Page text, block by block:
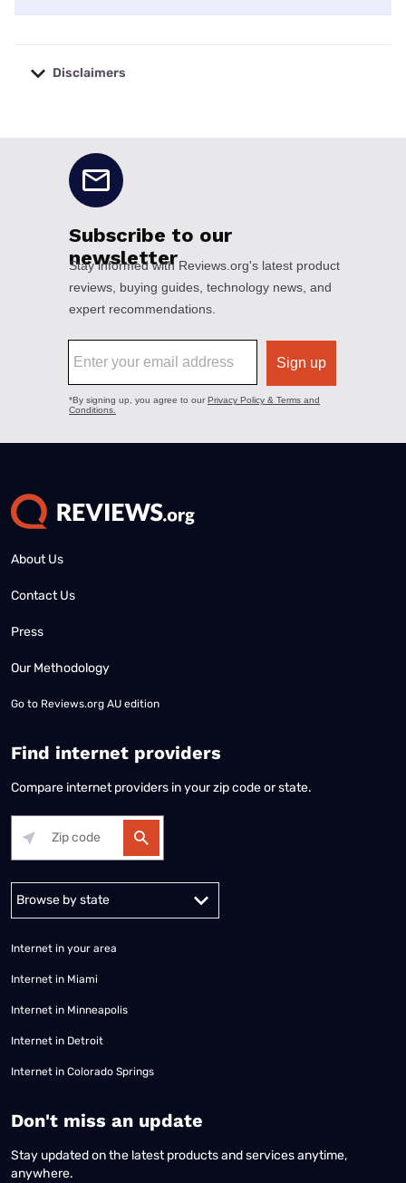
Disclaimers
About Us
Contact Us
Press
Our Methodology
Go to Reviews.org AU edition
Find internet providers
Compare internet providers in your zip code or state.
Internet in your area
Internet in Miami
Internet in Minneapolis
Internet in Detroit
Internet in Colorado Springs
​Don't miss an update
Stay updated on the latest products and services anytime,
anywhere.